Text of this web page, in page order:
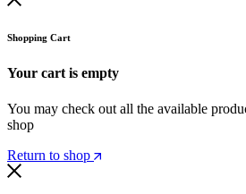
Shopping Cart
Your cart is empty
You may check out all the available
shop
Return to shop